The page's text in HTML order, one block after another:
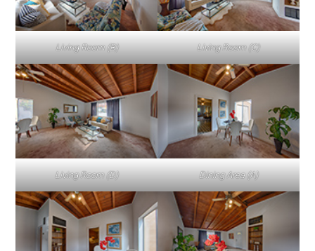
Living Room (B) Living Room (C)
Living Room (D) Dining Area (A)